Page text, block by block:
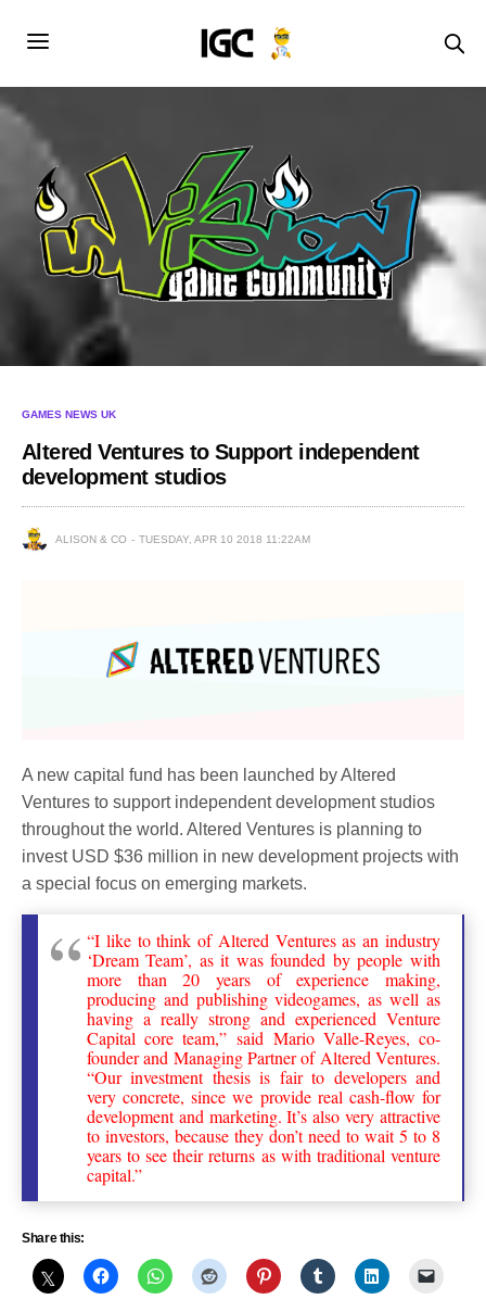
GAMES NEWS UK
Altered Ventures to Support independent
development studios
ALISON & CO TUESDAY, APR 10 2018 11:22AM
A new capital fund has been launched by Altered
Ventures to support independent development studios
throughout the world. Altered Ventures is planning to
invest USD $36 million in new development projects with
a special focus on emerging markets.
“I like to think of Altered Ventures as an industry
‘Dream Team’, as it was founded by people with
more than 20 years of experience making,
producing and publishing videogames, as well as
having a really strong and experienced Venture
Capital core team,” said Mario Valle-Reyes, co-
founder and Managing Partner of Altered Ventures.
“Our investment thesis is fair to developers and
very concrete, since we provide real cash-flow for
development and marketing. It’s also very attractive
to investors, because they don’t need to wait 5 to 8
years to see their returns as with traditional venture
capital.”
Share this: